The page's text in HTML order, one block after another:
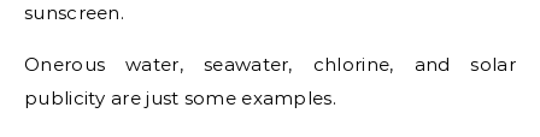
sunscreen.
Onerous water, seawater, chlorine, and solar
publicity are just some examples.